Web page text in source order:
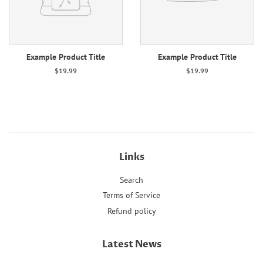
Example Product Title
$19.99
Example Product Title
$19.99
Links
Search
Terms of Service
Refund policy
Latest News